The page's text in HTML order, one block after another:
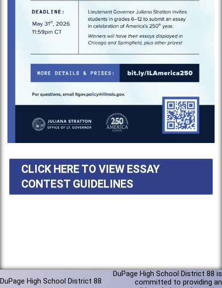
CLICK HERE TO VIEW ESSAY
CONTEST GUIDELINES
DuPage High School District 88
DuPage High School District 88 is
committed to providing an